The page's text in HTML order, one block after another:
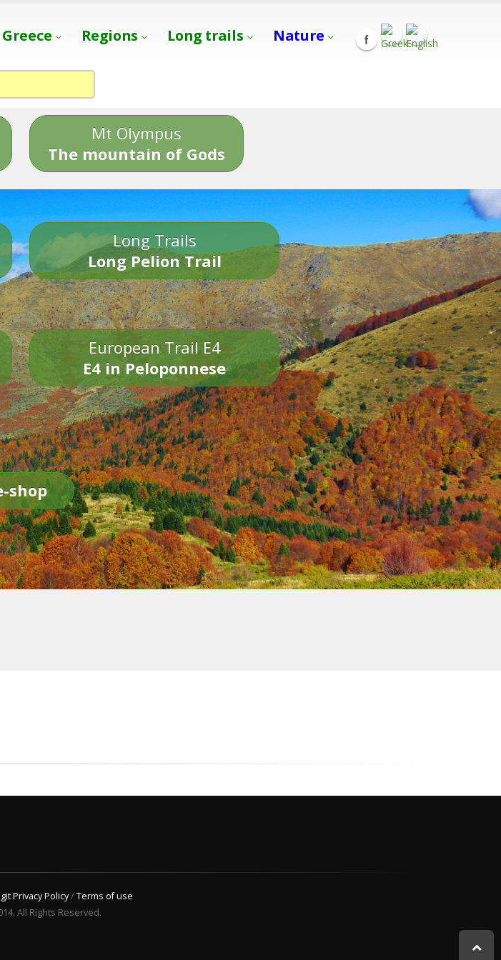
Greece Regions Long trails Nature
Mt Olympus
The mountain of Gods
Long Trails
Long Pelion Trail
European Trail E4
E4 in Peloponnese
shop
Privacy Policy/Terms of use
All Rights Reserved.